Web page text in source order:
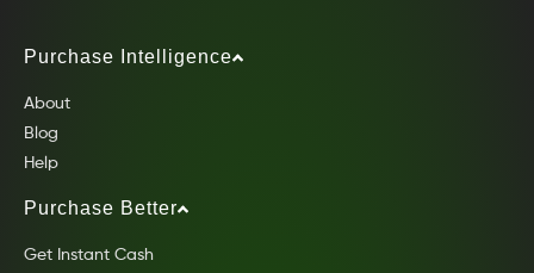
Purchase Intelligence
About
Blog
Help
Purchase Better
Get Instant Cash